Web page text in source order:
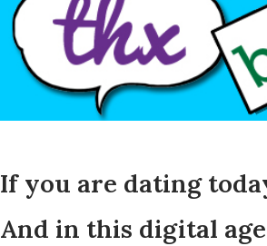
If you are dating
And in this digital